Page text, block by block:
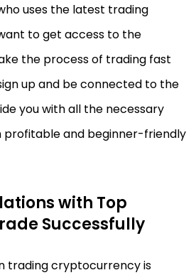
uses the latest trading
to get access to the
the process of trading fast
up and be connected to the
you with all the necessary
profitable and beginner-friendly
with Top
Successfully
trading cryptocurrency is